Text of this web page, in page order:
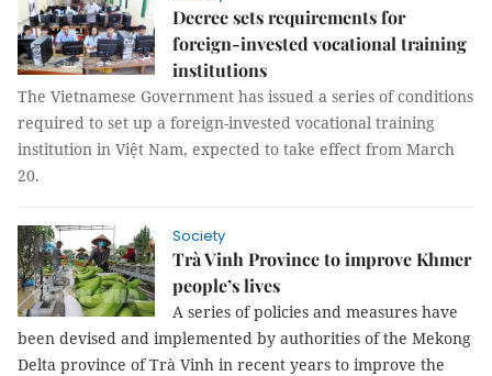
Decree sets requirements for
foreign-invested vocational training
institutions
The Vietnamese Government has issued a series of conditions
required to set up a foreign-invested vocational training
institution in Việt Nam, expected to take effect from March
20.
Society
Trà Vinh Province to improve Khmer
people’s lives
A series of policies and measures have
been devised and implemented by authorities of the Mekong
Delta province of Trà Vinh in recent years to improve the